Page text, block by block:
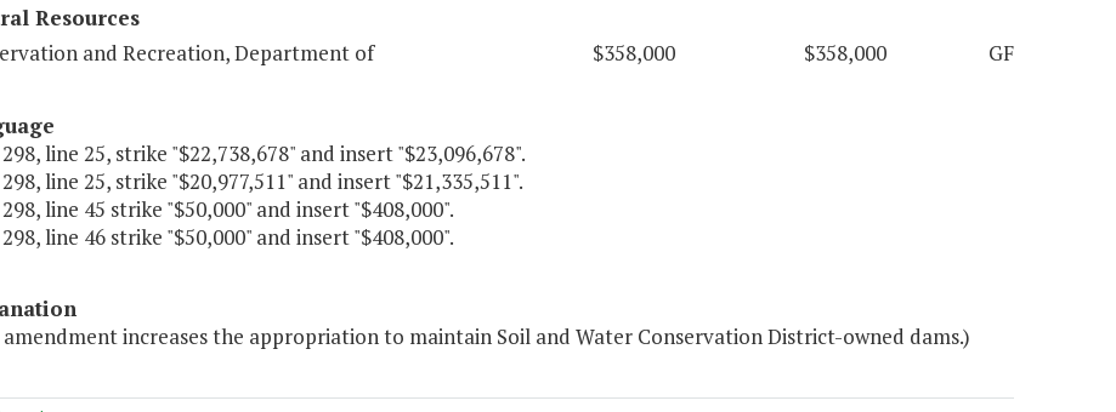
Resources
and Recreation, Department of
$358,000 $358,000 GF
line 25, strike "$22,738,678" and insert "$23,096,678".
line 25, strike "$20,977,511" and insert "$21,335,511".
line 45 strike "$50,000" and insert "$408,000".
line 46 strike "$50,000" and insert "$408,000".
amendment increases the appropriation to maintain Soil and Water Conservation District-owned dams.)